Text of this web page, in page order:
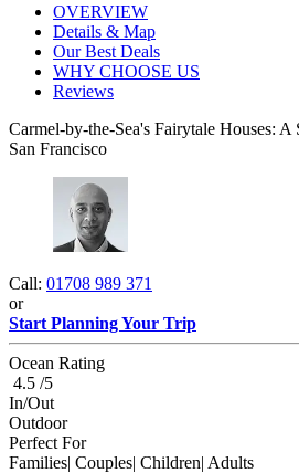
OVERVIEW
Details & Map
Our Best Deals
WHY CHOOSE US
Reviews
Carmel-by-the-Sea's Fairytale Houses:
San Francisco
Call: 01708 989 371
or
Start Planning Your Trip
Ocean Rating
4.5 /5
In/Out
Outdoor
Perfect For
Families| Couples| Children| Adults